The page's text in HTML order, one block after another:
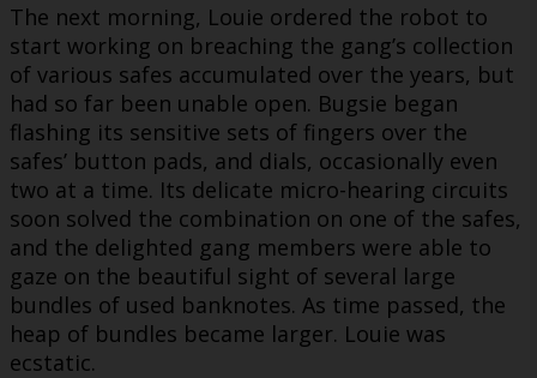
The next morning, Louie ordered the robot to
start working on breaching the gang’s collection
of various safes accumulated over the years, but
had so far been unable open. Bugsie began
flashing its sensitive sets of fingers over the
safes’ button pads, and dials, occasionally even
two at a time. Its delicate micro-hearing circuits
soon solved the combination on one of the safes,
and the delighted gang members were able to
gaze on the beautiful sight of several large
bundles of used banknotes. As time passed, the
heap of bundles became larger. Louie was
ecstatic.